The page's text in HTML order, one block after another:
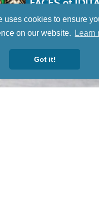
uses cookies to ensure
on our website.
Learn
Got it!